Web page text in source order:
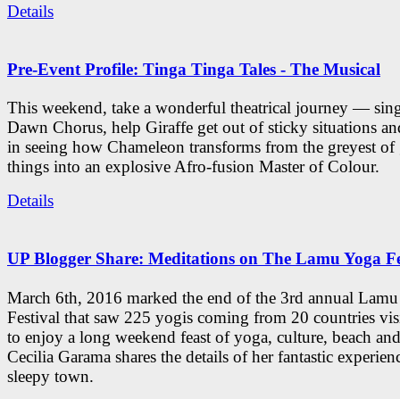
Details
Pre-Event Profile: Tinga Tinga Tales - The Musical
This weekend, take a wonderful theatrical journey —
Dawn Chorus, help Giraffe get out of sticky situations
in seeing how Chameleon transforms from the greyest of
things into an explosive Afro-fusion Master of Colour.
Details
UP Blogger Share: Meditations on The Lamu Yoga
March 6th, 2016 marked the end of the 3rd annual
Festival that saw 225 yogis coming from 20 countries
to enjoy a long weekend feast of yoga, culture, beach
Cecilia Garama shares the details of her fantastic
sleepy town.